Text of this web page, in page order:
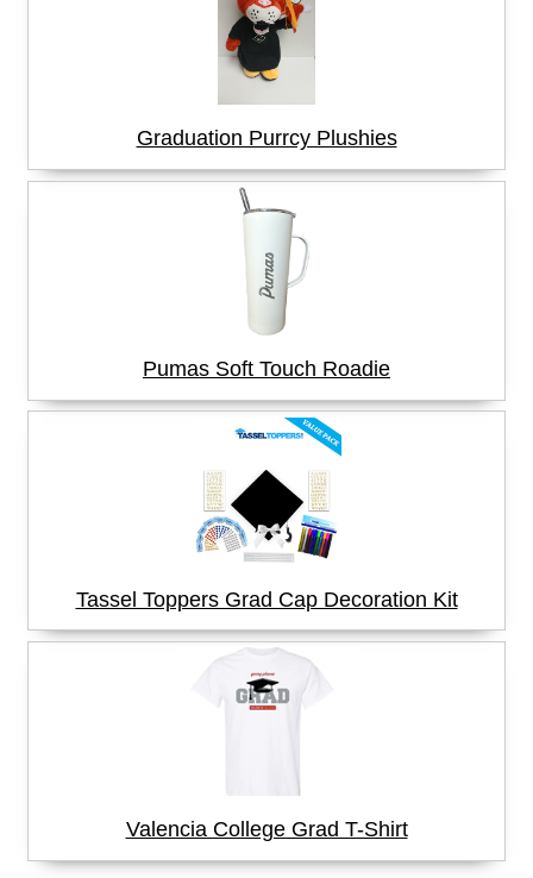
Graduation Purrcy Plushies
Pumas Soft Touch Roadie
Tassel Toppers Grad Cap Decoration Kit
Valencia College Grad T-Shirt